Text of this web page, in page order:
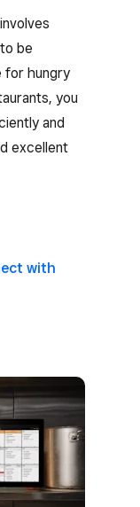
be
for hungry
you
and
excellent
with